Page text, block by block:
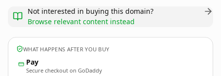
Not interested in buying this domain?
Browse relevant content instead
WHAT HAPPENS AFTER YOU BUY
Pay
Secure checkout on GoDaddy